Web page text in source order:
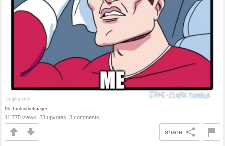
by TantantheImager
11,775 views, 23 upvotes, 8 comments
share